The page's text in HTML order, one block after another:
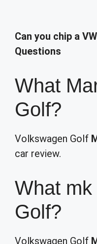
Can you chip a
Questions
What
Golf?
Volkswagen Golf
car review.
What
Golf?
Volkswagen Golf